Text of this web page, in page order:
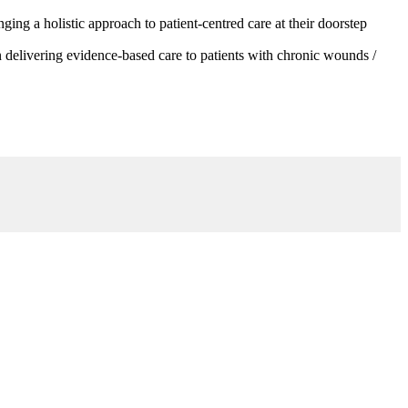
a holistic approach to patient-centred care at their doorstep
evidence-based care to patients with chronic wounds /